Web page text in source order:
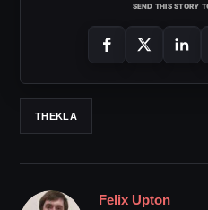
SEND THIS STORY
THEKLA
Felix Upton